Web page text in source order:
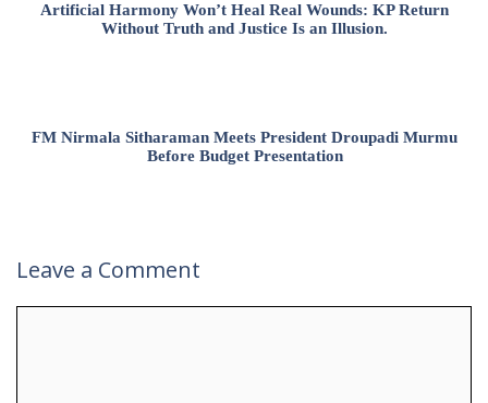
Artificial Harmony Won’t Heal Real Wounds: KP Return
Without Truth and Justice Is an Illusion.
FM Nirmala Sitharaman Meets President Droupadi Murmu
Before Budget Presentation
Leave a Comment